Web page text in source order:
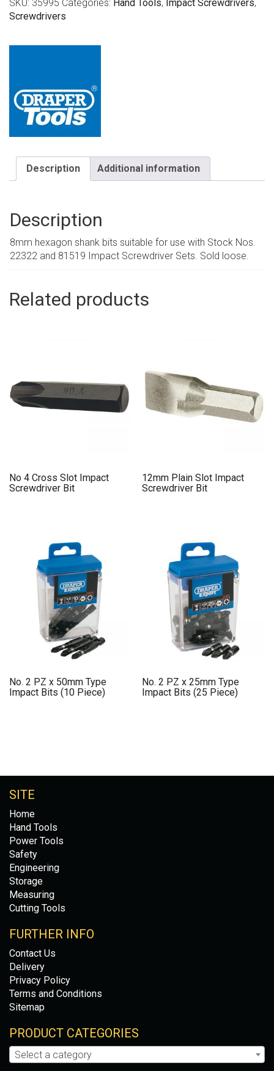
SKU: 35995 Categories: Hand Tools, Impact Screwdrivers,
Screwdrivers
Description Additional information
Description
8mm hexagon shank bits suitable for use with Stock Nos.
22322 and 81519 Impact Screwdriver Sets. Sold loose.
Related products
No 4 Cross Slot Impact
Screwdriver Bit
12mm Plain Slot Impact
Screwdriver Bit
No. 2 PZ x 50mm Type
Impact Bits (10 Piece)
No. 2 PZ x 25mm Type
Impact Bits (25 Piece)
SITE
Home
Hand Tools
Power Tools
Safety
Engineering
Storage
Measuring
Cutting Tools
FURTHER INFO
Contact Us
Delivery
Privacy Policy
Terms and Conditions
Sitemap
PRODUCT CATEGORIES
Select a category